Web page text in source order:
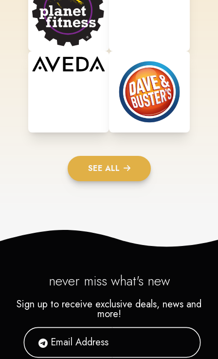
SEE ALL
never miss what's new
Sign up to receive exclusive deals, news and
more!